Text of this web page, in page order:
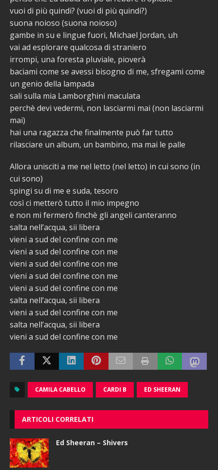
vuoi di più quindi? (vuoi di più quindi?)
suona noioso (suona noioso)
gambe in su e lingue fuori, Michael Jordan, uh
vai ad esplorare qualcosa di straniero
irrompi, una foresta pluviale, pioverà
baciami come se avessi bisogno di me, sfregami come
un genio della lampada
sali sulla mia Lamborghini maculata
perchè devi vedermi, non lasciarmi mai (non lasciarmi
mai)
hai una ragazza che finalmente può far tutto
rilasciare un album, un bambino, ma mai le palle
Allora unisciti a me nel letto (nel letto) in cui sono (in
cui sono)
spingi su di me e suda, tesoro
così ci metterò tutto il mio impegno
e non mi fermerò finchè gli angeli canteranno
salta nell’acqua, sii libera
vieni a sud del confine con me
vieni a sud del confine con me
vieni a sud del confine con me
vieni a sud del confine con me
vieni a sud del confine con me
salta nell’acqua, sii libera
vieni a sud del confine con me
salta nell’acqua, sii libera
vieni a sud del confine con me
CAMILA CABELLO CARDI B ED SHEERAN
ARTICOLI CORRELATI
Ed Sheeran – Shivers